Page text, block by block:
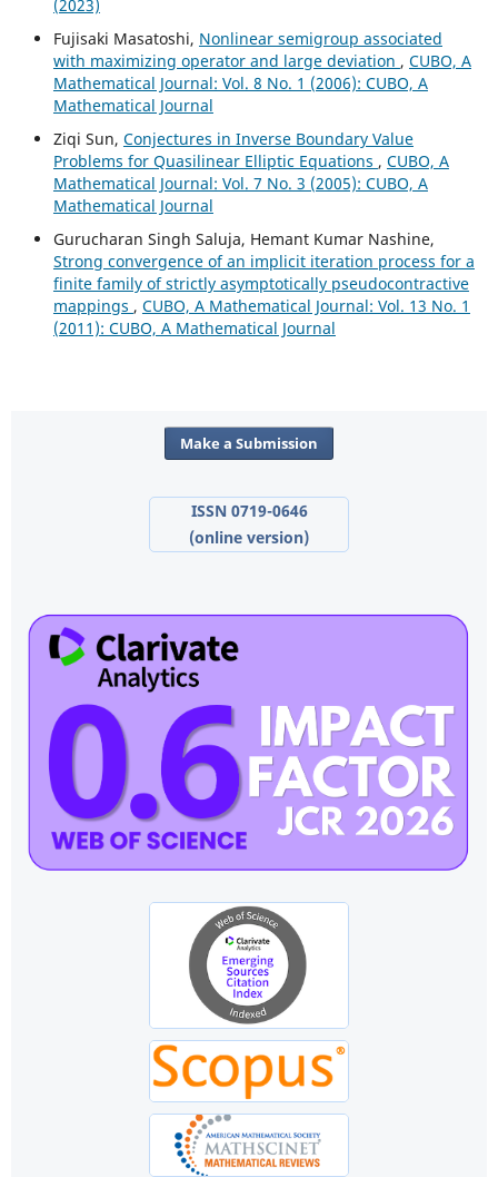
(2023)
Fujisaki Masatoshi, Nonlinear semigroup associated
with maximizing operator and large deviation , CUBO, A
Mathematical Journal: Vol. 8 No. 1 (2006): CUBO, A
Mathematical Journal
Ziqi Sun, Conjectures in Inverse Boundary Value
Problems for Quasilinear Elliptic Equations , CUBO, A
Mathematical Journal: Vol. 7 No. 3 (2005): CUBO, A
Mathematical Journal
Gurucharan Singh Saluja, Hemant Kumar Nashine,
Strong convergence of an implicit iteration process for a
finite family of strictly asymptotically pseudocontractive
mappings , CUBO, A Mathematical Journal: Vol. 13 No. 1
(2011): CUBO, A Mathematical Journal
Make a Submission
ISSN 0719-0646
(online version)